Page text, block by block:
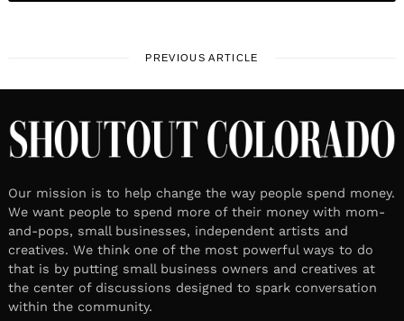
PREVIOUS ARTICLE
Our mission is to help change the way people spend money.
We want people to spend more of their money with mom-
and-pops, small businesses, independent artists and
creatives. We think one of the most powerful ways to do
that is by putting small business owners and creatives at
the center of discussions designed to spark conversation
within the community.